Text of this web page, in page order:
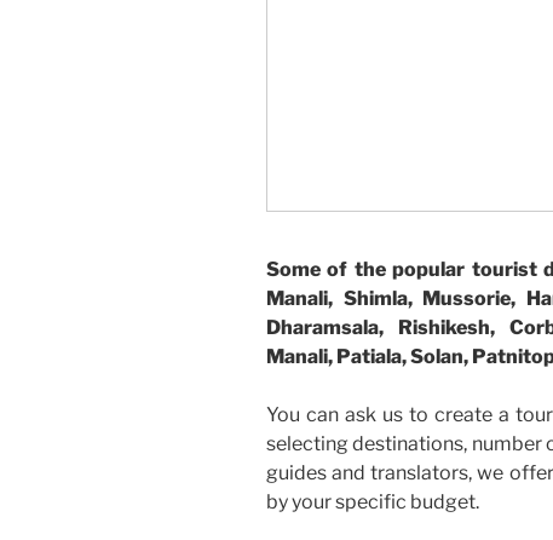
Some of the popular tourist
Manali, Shimla, Mussorie,
Dharamsala, Rishikesh,
Manali, Patiala, Solan,
You can ask us to create a
selecting destinations, number
guides and translators, we
by your specific budget.